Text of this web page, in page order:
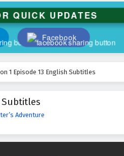
QUICK UPDATES
Facebook
1 Episode 13 English Subtitles
Subtitles
Adventure